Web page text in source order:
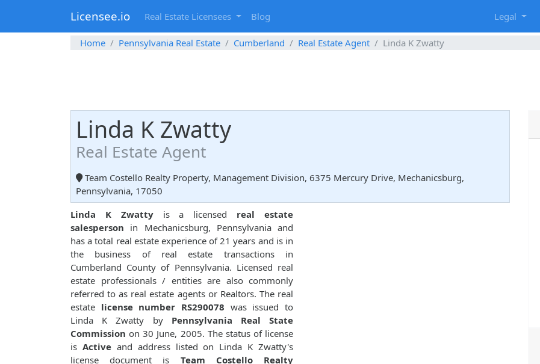
Licensee.io Real Estate Licensees Blog Legal
Home Pennsylvania Real Estate Cumberland Real Estate Agent Linda K Zwatty
Linda K Zwatty
Real Estate Agent
Team Costello Realty Property, Management Division, 6375 Mercury Drive, Mechanicsburg,
Pennsylvania, 17050
Linda K Zwattyis a licensed real estate
salesperson in Mechanicsburg, Pennsylvania and
has a total real estate experience of 21 years and is in
the business of real estate transactions in
Cumberland County of Pennsylvania. Licensed real
estate professionals / entities are also commonly
referred to as real estate agents or Realtors. The real
estate license number RS290078 was issued to
Linda K Zwatty by Pennsylvania Real State
Commission on 30 June, 2005. The status of license
is Activeand address listed on Linda K Zwatty's
license document is Team Costello Realty